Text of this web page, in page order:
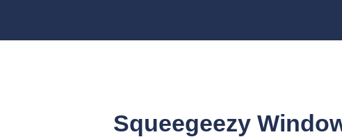
Squeegeezy